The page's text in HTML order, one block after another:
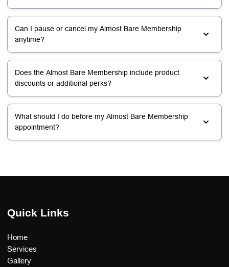
Can I pause or cancel my Almost Bare Membership
anytime?
Does the Almost Bare Membership include product
discounts or additional perks?
What should I do before my Almost Bare Membership
appointment?
Quick Links
Home
Services
Gallery